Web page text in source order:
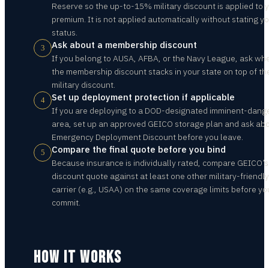
Reserve so the up-to-15% military discount is applied to
premium. It is not applied automatically without stating
status.
3 Ask about a membership discount
If you belong to AUSA, AFBA, or the Navy League, ask
the membership discount stacks in your state on top of
military discount.
4 Set up deployment protection if applicable
If you are deploying to a DOD-designated imminent-
area, set up an approved GEICO storage plan and ask
Emergency Deployment Discount before you leave.
5 Compare the final quote before you bind
Because insurance is individually rated, compare
discount quote against at least one other military-friendly
carrier (e.g., USAA) on the same coverage limits before
commit.
HOW IT WORKS